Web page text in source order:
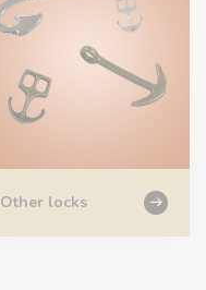
Other locks